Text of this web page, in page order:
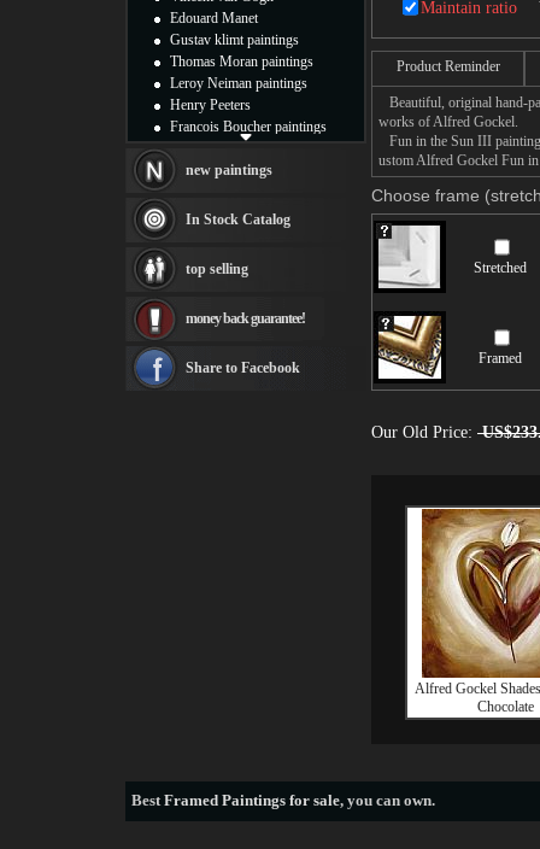
Maintain ratio
Product Reminder
Beautiful, original hand-
works of Alfred Gockel.
Fun in the Sun III
ustom Alfred Gockel Fun
Choose frame
Stretched
Framed
Our Old Price:
Alfred Gockel
Chocolate
Edouard Manet
Gustav klimt paintings
Thomas Moran paintings
Leroy Neiman paintings
Henry Peeters
Francois Boucher paintings
Thomas Kinkade paintings
Fabian Perez paintings
Albert Bierstadt
canvas print
Frederic Edwin Church
Rembrandt Paintings
see more artists
new paintings
In Stock Catalog
top selling
money back guarantee!
Share to Facebook
BestFramed Paintings for sale, you can own.